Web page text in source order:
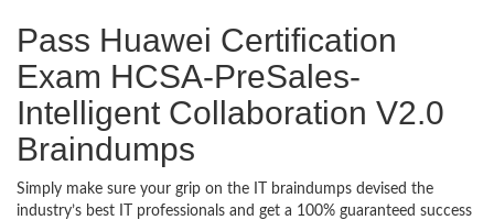
Pass Huawei Certification
Exam HCSA-PreSales-
Intelligent Collaboration V2.0
Braindumps
Simply make sure your grip on the IT braindumps devised the
industry’s best IT professionals and get a 100% guaranteed success